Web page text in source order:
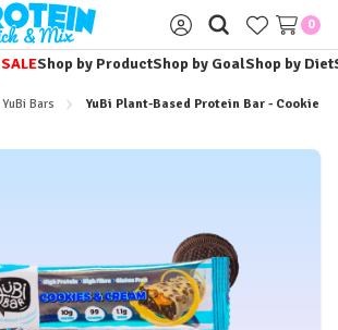
Sign
in
0
SALEShop by ProductShop by GoalShop by Diet
YuBi Bars YuBi Plant-Based Protein Bar - Cookies